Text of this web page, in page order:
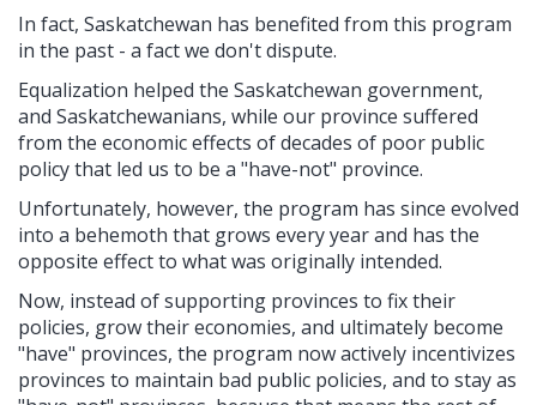
In fact, Saskatchewan has benefited from this program
in the past - a fact we don't dispute.
Equalization helped the Saskatchewan government,
and Saskatchewanians, while our province suffered
from the economic effects of decades of poor public
policy that led us to be a "have-not" province.
Unfortunately, however, the program has since evolved
into a behemoth that grows every year and has the
opposite effect to what was originally intended.
Now, instead of supporting provinces to fix their
policies, grow their economies, and ultimately become
"have" provinces, the program now actively incentivizes
provinces to maintain bad public policies, and to stay as